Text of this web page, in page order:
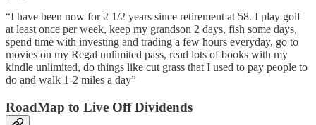
“I have been now for 2 1/2 years since retirement at 58. I play golf
at least once per week, keep my grandson 2 days, fish some days,
spend time with investing and trading a few hours everyday, go to
movies on my Regal unlimited pass, read lots of books with my
kindle unlimited, do things like cut grass that I used to pay people to
do and walk 1-2 miles a day”
RoadMap to Live Off Dividends